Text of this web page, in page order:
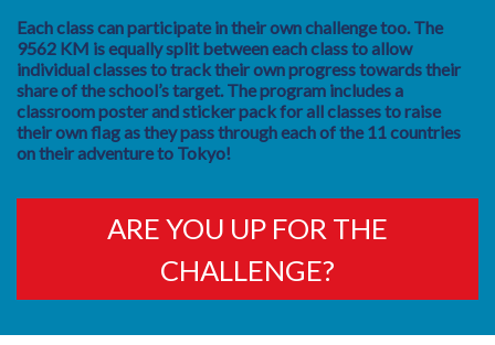
Each class can participate in their own challenge too. The
9562 KM is equally split between each class to allow
individual classes to track their own progress towards their
share of the school’s target. The program includes a
classroom poster and sticker pack for all classes to raise
their own flag as they pass through each of the 11 countries
on their adventure to Tokyo!
ARE YOU UP FOR THE
CHALLENGE?